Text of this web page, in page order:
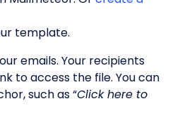
template.
emails. Your recipients
to access the file. You can
such as “Click here to